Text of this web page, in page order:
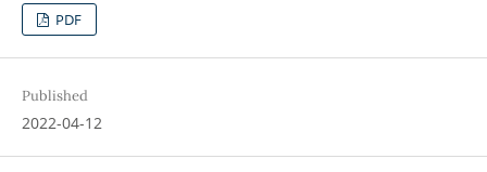
PDF
Published
2022-04-12